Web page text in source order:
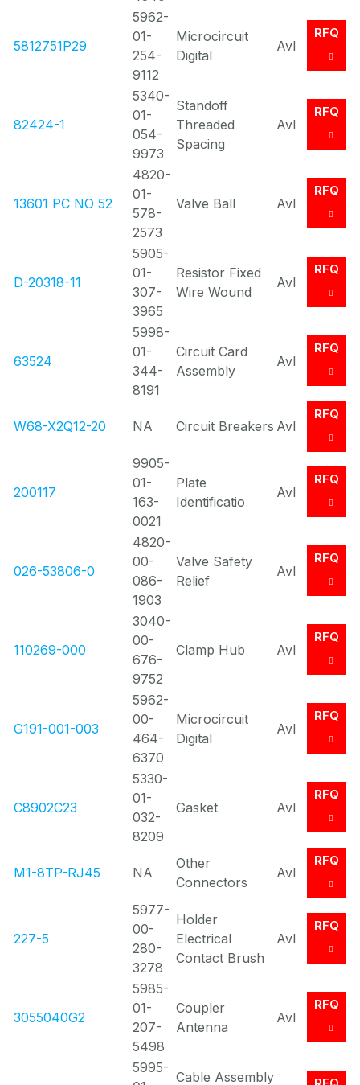
5812751P29
5962-
01-
254-
9112
Microcircuit
Digital
Avl
RFQ
82424-1
5340-
01-
054-
9973
Standoff
Threaded
Spacing
Avl
RFQ
13601 PC NO 52
4820-
01-
578-
2573
Valve Ball Avl
RFQ
D-20318-11
5905-
01-
307-
3965
Resistor Fixed
Wire Wound
Avl
RFQ
63524
5998-
01-
344-
8191
Circuit Card
Assembly
Avl
RFQ
W68-X2Q12-20 NA Circuit Breakers Avl
RFQ
200117
9905-
01-
163-
0021
Plate
Identificatio
Avl
RFQ
026-53806-0
4820-
00-
086-
1903
Valve Safety
Relief
Avl
RFQ
110269-000
3040-
00-
676-
9752
Clamp Hub Avl
RFQ
G191-001-003
5962-
00-
464-
6370
Microcircuit
Digital
Avl
RFQ
C8902C23
5330-
01-
032-
8209
Gasket Avl
RFQ
M1-8TP-RJ45 NA
Other
Connectors
Avl
RFQ
227-5
5977-
00-
280-
3278
Holder
Electrical
Contact Brush
Avl
RFQ
3055040G2
5985-
01-
207-
5498
Coupler
Antenna
Avl
RFQ
5995-
Cable Assembly